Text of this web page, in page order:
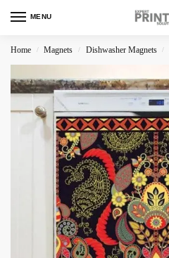
MENU
Home / Magnets / Dishwasher Magnets /